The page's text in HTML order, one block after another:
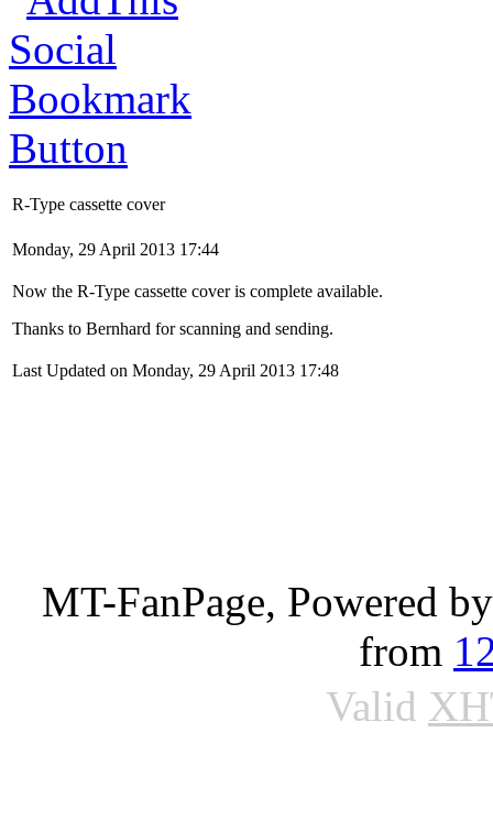
R-Type cassette cover
Monday, 29 April 2013 17:44
Now the R-Type cassette cover is complete available.
Thanks to Bernhard for scanning and sending.
Last Updated on Monday, 29 April 2013 17:48
MT-FanPage, Powered
from
Valid